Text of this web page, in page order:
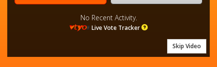
No Recent Activity.
Live Vote Tracker
Skip Video